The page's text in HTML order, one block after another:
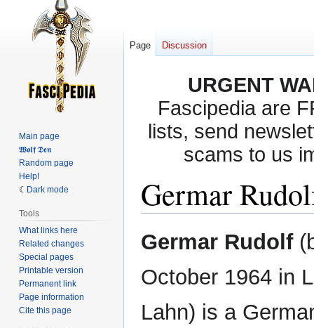
URGENT
Fascipedia are
lists, send
scams to us
Germar
to
to
Germar Rudolf
October 1964 in
Lahn) is a
Page Discussion
Main page
𝖂𝖔𝖑𝖋 𝕯𝖊𝖓
Random page
Help!
Dark mode
Tools
What links here
Related changes
Special pages
Printable version
Permanent link
Page information
Cite this page